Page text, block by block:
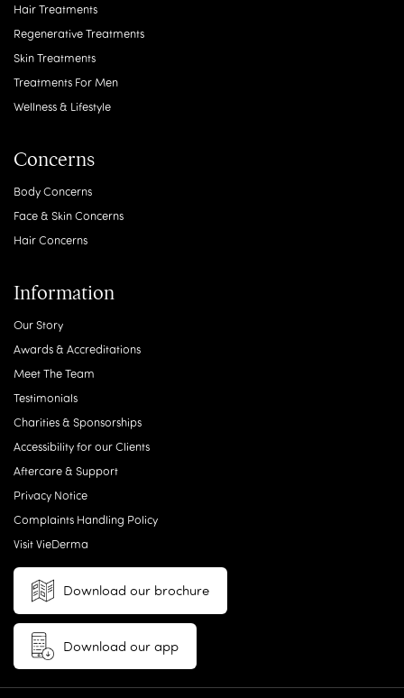
Hair Treatments
Regenerative Treatments
Skin Treatments
Treatments For Men
Wellness & Lifestyle
Concerns
Body Concerns
Face & Skin Concerns
Hair Concerns
Information
Our Story
Awards & Accreditations
Meet The Team
Testimonials
Charities & Sponsorships
Accessibility for our Clients
Aftercare & Support
Privacy Notice
Complaints Handling Policy
Visit VieDerma
Download our brochure
Download our app